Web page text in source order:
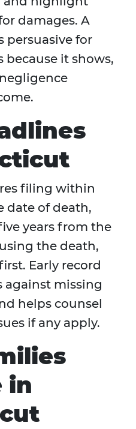
damages. A
persuasive for
because it shows,
filing within
date of death,
years from the
the death,
Early record
against missing
helps counsel
if any apply.
in